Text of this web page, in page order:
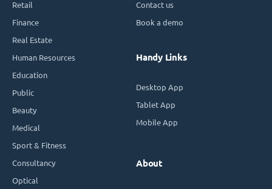
Retail
Finance
Real Estate
Human Resources
Education
Public
Beauty
Medical
Sport & Fitness
Consultancy
Optical
Contact us
Book a demo
Handy Links
Desktop App
Tablet App
Mobile App
About